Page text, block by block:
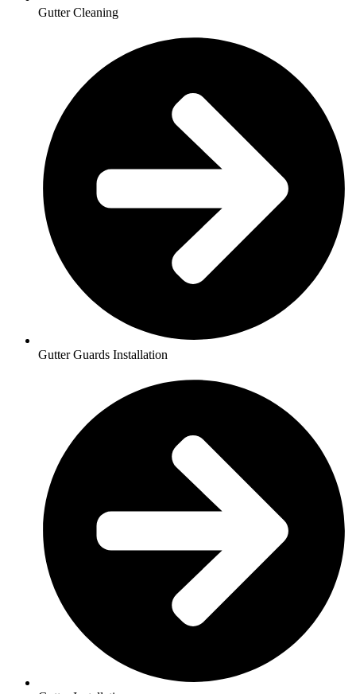
Gutter Cleaning
Gutter Guards Installation